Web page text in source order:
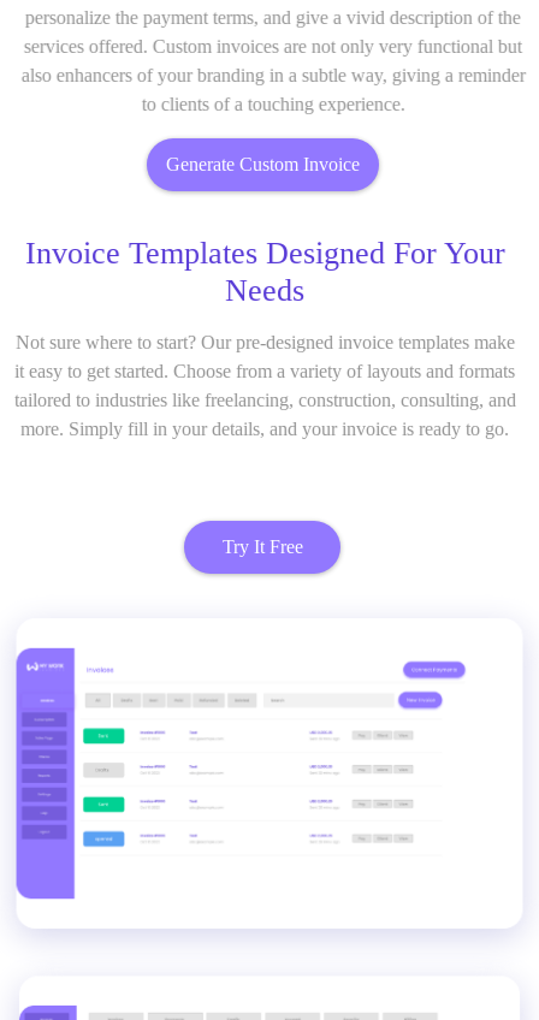
personalize the payment terms, and give a vivid description of the
services offered. Custom invoices are not only very functional but
also enhancers of your branding in a subtle way, giving a reminder
to clients of a touching experience.
Generate Custom Invoice
Invoice Templates Designed For Your
Needs
Not sure where to start? Our pre-designed invoice templates make
it easy to get started. Choose from a variety of layouts and formats
tailored to industries like freelancing, construction, consulting, and
more. Simply fill in your details, and your invoice is ready to go.
Try It Free